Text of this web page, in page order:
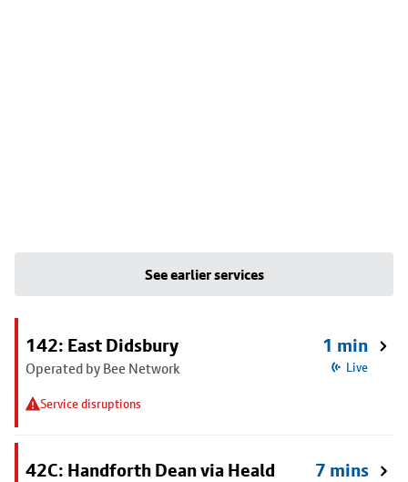
See earlier services
142: East Didsbury
Operated by Bee Network
Service disruptions
1 min
Live
42C: Handforth Dean via Heald
7 mins